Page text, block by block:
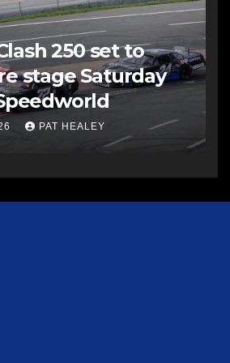
250 set to
stage Saturday
PAT HEALEY